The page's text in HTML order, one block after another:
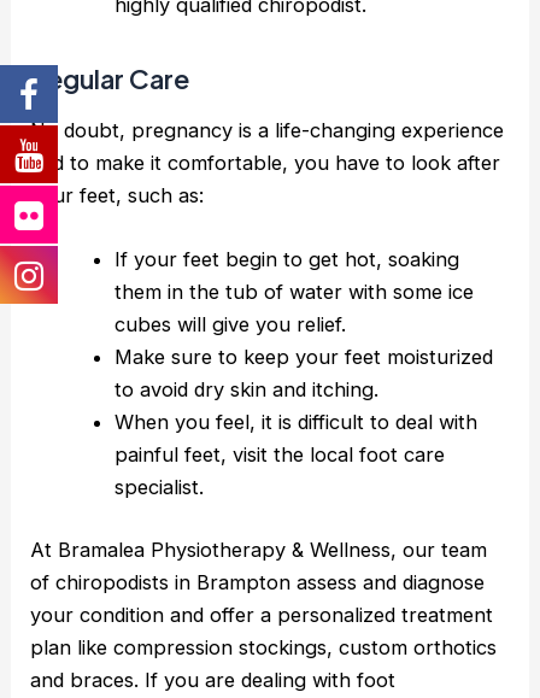
Regular Care
No doubt, pregnancy is a life-changing experience
and to make it comfortable, you have to look after
your feet, such as:
If your feet begin to get hot, soaking
them in the tub of water with some ice
cubes will give you relief.
Make sure to keep your feet moisturized
to avoid dry skin and itching.
When you feel, it is difficult to deal with
painful feet, visit the local foot care
specialist.
At Bramalea Physiotherapy & Wellness, our team
of chiropodists in Brampton assess and diagnose
your condition and offer a personalized treatment
plan like compression stockings, custom orthotics
and braces. If you are dealing with foot